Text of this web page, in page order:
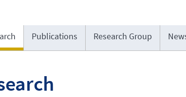
Publications Research Group